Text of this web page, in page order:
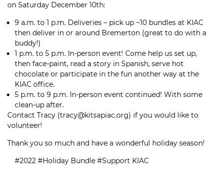
on Saturday December 10th:
9 a.m. to 1 p.m. Deliveries – pick up ~10 bundles at KIAC
then deliver in or around Bremerton (great to do with a
buddy!)
1 p.m. to 5 p.m. In-person event! Come help us set up,
then face-paint, read a story in Spanish, serve hot
chocolate or participate in the fun another way at the
KIAC office.
5 p.m. to 9 p.m. In-person event continued! With some
clean-up after.
Contact Tracy (tracy@kitsapiac.org) if you would like to
volunteer!
Thank you so much and have a wonderful holiday season!
#2022 #Holiday Bundle #Support KIAC